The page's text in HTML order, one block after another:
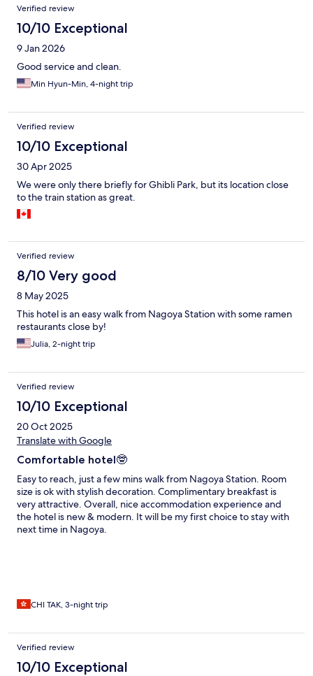
Verified review
10/10 Exceptional
9 Jan 2026
Good service and clean.
Min Hyun-Min, 4-night trip
Verified review
10/10 Exceptional
30 Apr 2025
We were only there briefly for Ghibli Park, but its location close
to the train station as great.
Verified review
8/10 Very good
8 May 2025
This hotel is an easy walk from Nagoya Station with some ramen
restaurants close by!
Julia, 2-night trip
Verified review
10/10 Exceptional
20 Oct 2025
Translate with Google
Comfortable hotel🤓
Easy to reach, just a few mins walk from Nagoya Station. Room
size is ok with stylish decoration. Complimentary breakfast is
very attractive. Overall, nice accommodation experience and
the hotel is new & modern. It will be my first choice to stay with
next time in Nagoya.
CHI TAK, 3-night trip
Verified review
10/10 Exceptional